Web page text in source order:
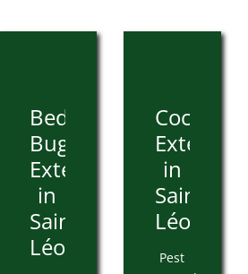
Bed
Bug
Extermination
in
Saint-
Léonard
in
Saint-
Léonard
Pest